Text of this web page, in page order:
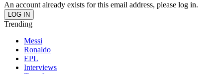
An account already exists for this email address, please log in.
Trending
Messi
Ronaldo
EPL
Interviews